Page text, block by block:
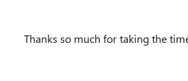
Thanks so much for taking the